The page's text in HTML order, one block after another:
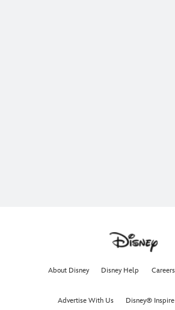
About Disney Disney Help Careers
Advertise With Us Disney®